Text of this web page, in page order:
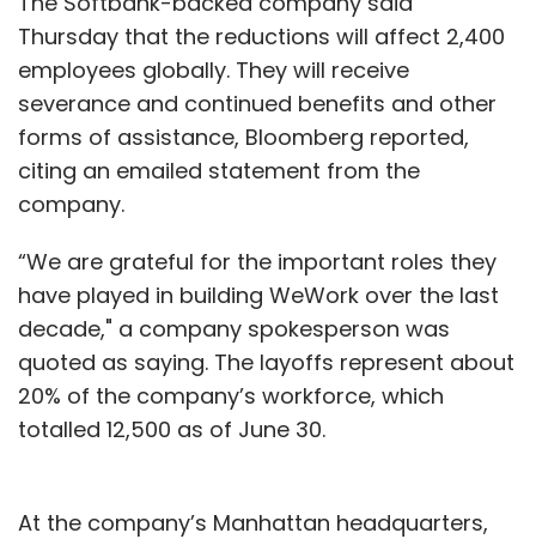
Thursday that the reductions will affect 2,400
employees globally. They will receive
severance and continued benefits and other
forms of assistance, Bloomberg reported,
citing an emailed statement from the
company.
“We are grateful for the important roles they
have played in building WeWork over the last
decade," a company spokesperson was
quoted as saying. The layoffs represent about
20% of the company’s workforce, which
totalled 12,500 as of June 30.
At the company’s Manhattan headquarters,